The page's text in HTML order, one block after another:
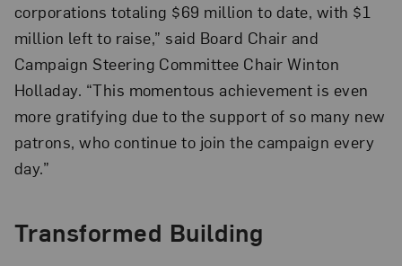
corporations totaling $69 million to date, with $1
million left to raise,” said Board Chair and
Campaign Steering Committee Chair Winton
Holladay. “This momentous achievement is even
more gratifying due to the support of so many new
patrons, who continue to join the campaign every
day.”
Transformed Building